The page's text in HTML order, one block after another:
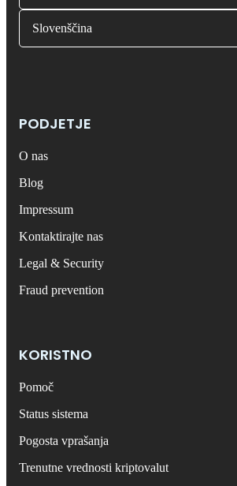
Slovenščina
PODJETJE
O nas
Blog
Impressum
Kontaktirajte nas
Legal & Security
Fraud prevention
KORISTNO
Pomoč
Status sistema
Pogosta vprašanja
Trenutne vrednosti kriptovalut